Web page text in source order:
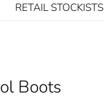
RETAIL STOCKISTS
Boots